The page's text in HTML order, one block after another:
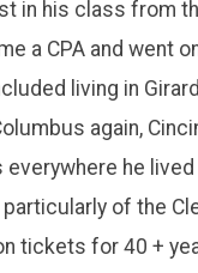
in his class from
a CPA and went
living in
again,
everywhere he lived
of the
tickets for 40 +